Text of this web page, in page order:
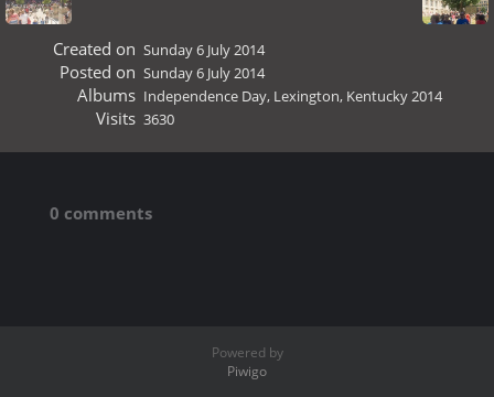
Created on Sunday 6 July 2014
Posted on Sunday 6 July 2014
Albums Independence Day, Lexington, Kentucky 2014
Visits 3630
0 comments
Powered by
Piwigo